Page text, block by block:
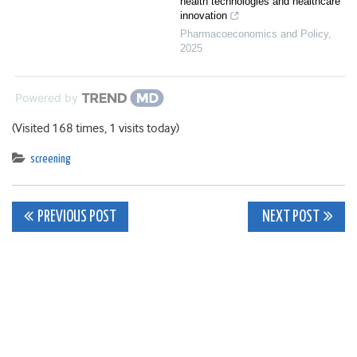
innovation
Pharmacoeconomics and Policy,
2025
Powered by
(Visited 168 times, 1 visits today)
screening
Post
PREVIOUS POST NEXT POST